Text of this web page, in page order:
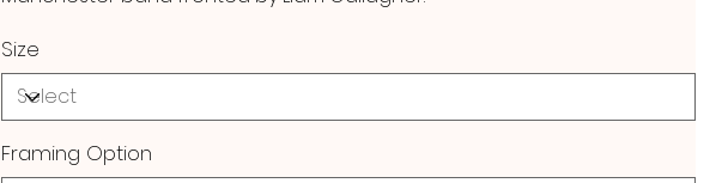
Size
Framing Option